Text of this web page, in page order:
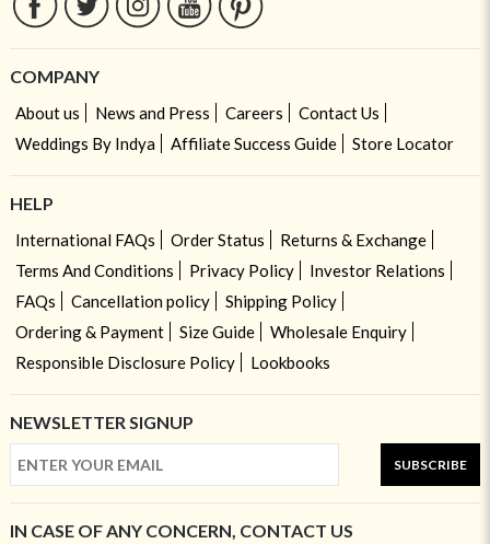
COMPANY
About us News and Press Careers
Contact Us
Weddings By Indya
Affiliate Success Guide Store Locator
HELP
International FAQs Order Status
Returns & Exchange
Terms And Conditions
Privacy Policy
Investor Relations
FAQs
Cancellation policy
Shipping Policy
Ordering & Payment
Size Guide
Wholesale Enquiry
Responsible Disclosure Policy
Lookbooks
NEWSLETTER SIGNUP
SUBSCRIBE
IN CASE OF ANY CONCERN, CONTACT US